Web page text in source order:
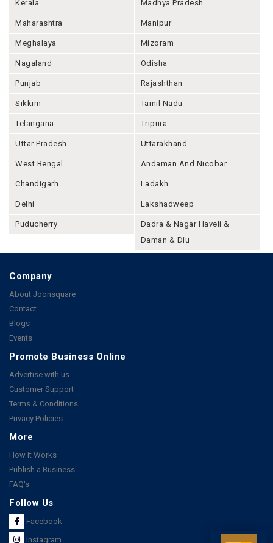
Kerala Madhya Pradesh
Maharashtra Manipur
Meghalaya Mizoram
Nagaland Odisha
Punjab Rajashthan
Sikkim Tamil Nadu
Telangana Tripura
Uttar Pradesh Uttarakhand
West Bengal Andaman And Nicobar
Chandigarh Ladakh
Delhi Lakshadweep
Puducherry
Dadra & Nagar Haveli &
Daman & Diu
Company
About Joonsquare
Contact
Blogs
Events
Promote Business Online
Advertise with us
Customer Support
Terms & Conditions
Privacy Policies
More
How it Works
Publish a Business
FAQ's
Follow Us
Facebook
Instagram